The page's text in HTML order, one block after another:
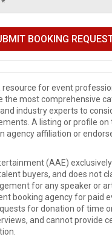
resource for event
the most comprehensive
industry experts to
A listing or profile on
agency affiliation or
(AAE)
buyers, and does not
for any speaker or
booking agency for paid
for donation of time
and cannot provide